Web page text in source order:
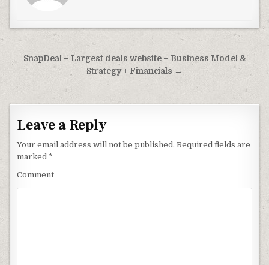
Post
navigation
SnapDeal – Largest deals website – Business Model &
Strategy + Financials →
Leave a Reply
Your email address will not be published. Required fields are
marked *
Comment